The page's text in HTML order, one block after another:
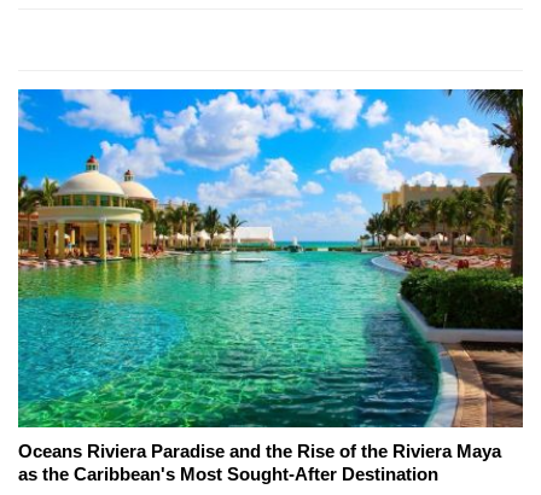
Oceans Riviera Paradise and the Rise of the Riviera Maya
as the Caribbean's Most Sought-After Destination